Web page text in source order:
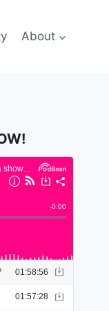
About